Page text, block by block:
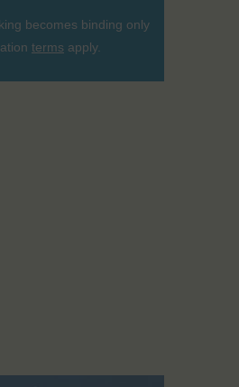
becomes binding only
terms apply.